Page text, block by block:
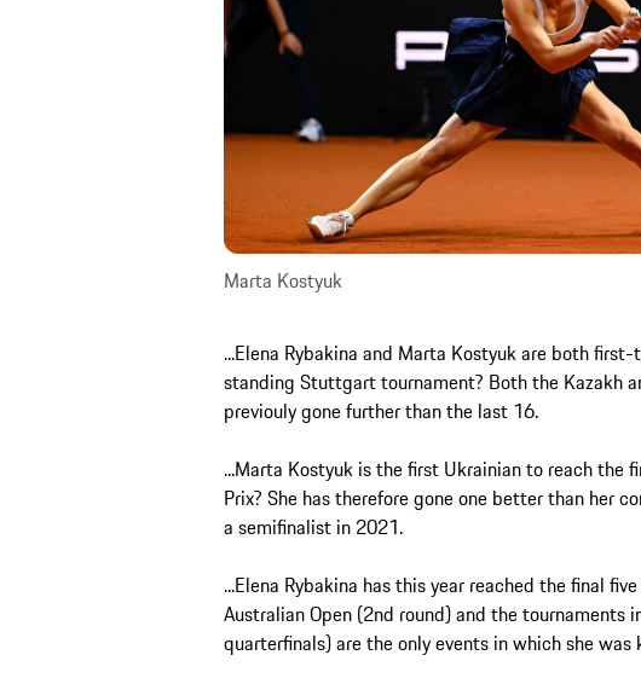
Marta Kostyuk
...Elena Rybakina and Marta Kostyuk are both
standing Stuttgart tournament? Both the Kazakh
previouly gone further than the last 16.
...Marta Kostyuk is the first Ukrainian to reach the
Prix? She has therefore gone one better than her
a semifinalist in 2021.
...Elena Rybakina has this year reached the final
Australian Open (2nd round) and the tournaments
quarterfinals) are the only events in which she was